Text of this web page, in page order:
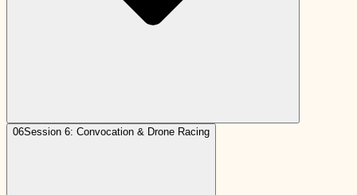
06Session 6: Convocation & Drone Racing